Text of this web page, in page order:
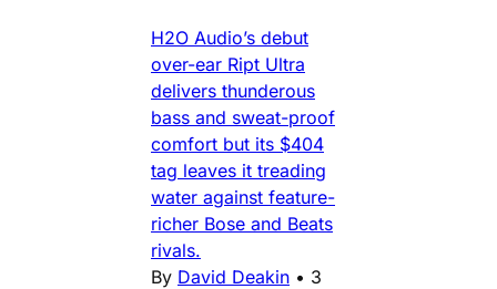
H2O Audio’s debut
over-ear Ript Ultra
delivers thunderous
bass and sweat-proof
comfort but its $404
tag leaves it treading
water against feature-
richer Bose and Beats
rivals.
By David Deakin • 3